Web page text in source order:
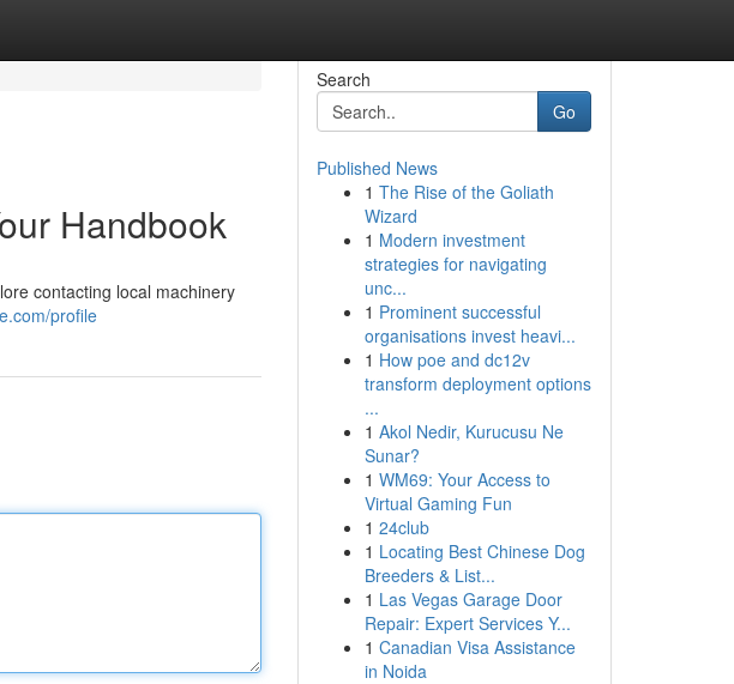
Handbook
contacting local machinery
profile
Search
Go
Published News
1 The Rise of the Goliath
Wizard
1 Modern investment
strategies for navigating
unc...
1 Prominent successful
organisations invest heavi...
1 How poe and dc12v
transform deployment options
...
1 Akol Nedir, Kurucusu Ne
Sunar?
1 WM69: Your Access to
Virtual Gaming Fun
1 24club
1 Locating Best Chinese Dog
Breeders & List...
1 Las Vegas Garage Door
Repair: Expert Services Y...
1 Canadian Visa Assistance
in Noida